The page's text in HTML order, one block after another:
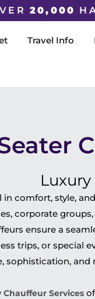
20,000
Travel Info
in comfort, style,
corporate
ensure a
trips, or special
sophistication, and
Chauffeur Services